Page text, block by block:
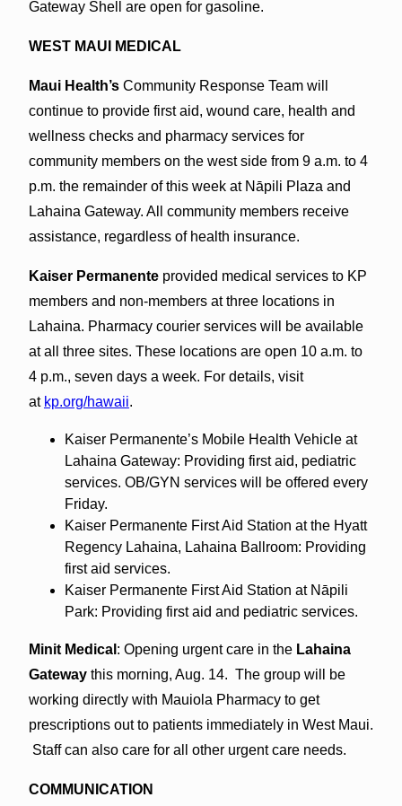
Gateway Shell are open for gasoline.
WEST MAUI MEDICAL
Maui Health’s Community Response Team will
continue to provide first aid, wound care, health and
wellness checks and pharmacy services for
community members on the west side from 9 a.m. to 4
p.m. the remainder of this week at Nāpili Plaza and
Lahaina Gateway. All community members receive
assistance, regardless of health insurance.
Kaiser Permanenteprovided medical services to KP
members and non-members at three locations in
Lahaina. Pharmacy courier services will be available
at all three sites. These locations are open 10 a.m. to
4 p.m., seven days a week. For details, visit
at kp.org/hawaii.
Kaiser Permanente’s Mobile Health Vehicle at
Lahaina Gateway: Providing first aid, pediatric
services. OB/GYN services will be offered every
Friday.
Kaiser Permanente First Aid Station at the Hyatt
Regency Lahaina, Lahaina Ballroom: Providing
first aid services.
Kaiser Permanente First Aid Station at Nāpili
Park: Providing first aid and pediatric services.
Minit Medical : Opening urgent care in the Lahaina
Gatewaythis morning, Aug. 14. The group will be
working directly with Mauiola Pharmacy to get
prescriptions out to patients immediately in West Maui.
Staff can also care for all other urgent care needs.
COMMUNICATION